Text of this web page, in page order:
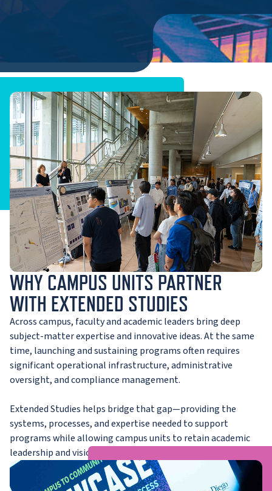
WHY CAMPUS UNITS PARTNER
WITH EXTENDED STUDIES
Across campus, faculty and academic leaders bring deep
subject-matter expertise and innovative ideas. At the same
time, launching and sustaining programs often requires
significant operational infrastructure, administrative
oversight, and compliance management.
Extended Studies helps bridge that gap—providing the
systems, processes, and expertise needed to support
programs while allowing campus units to retain academic
leadership and vision.